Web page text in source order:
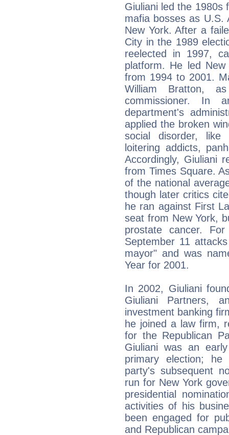
Giuliani led the 1980s
mafia bosses as U.S.
New York. After a
City in the 1989
reelected in 1997,
platform. He led New
from 1994 to 2001.
William Bratton,
commissioner. In
department's
applied the broken
social disorder, like
loitering addicts,
Accordingly, Giuliani
from Times Square.
of the national
though later critics
he ran against First
seat from New York,
prostate cancer.
September 11
mayor" and was
Year for 2001.
In 2002, Giuliani
Giuliani Partners,
investment banking
he joined a law firm,
for the Republican
Giuliani was an
primary election;
party's subsequent
run for New York
presidential
activities of his
been engaged for
and Republican